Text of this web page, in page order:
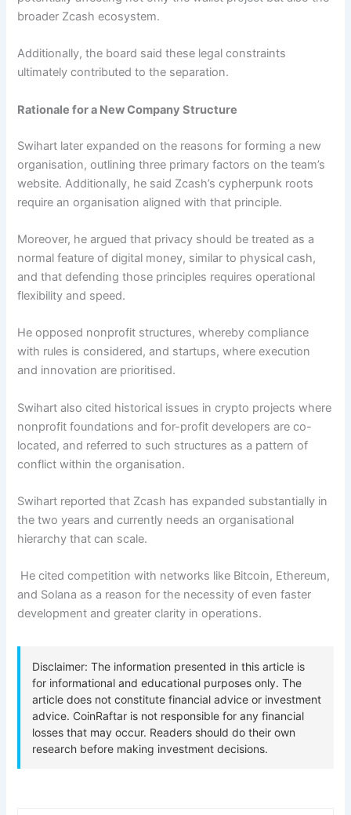
broader Zcash ecosystem.
Additionally, the board said these legal constraints
ultimately contributed to the separation.
Rationale for a New Company Structure
Swihart later expanded on the reasons for forming a new
organisation, outlining three primary factors on the team’s
website. Additionally, he said Zcash’s cypherpunk roots
require an organisation aligned with that principle.
Moreover, he argued that privacy should be treated as a
normal feature of digital money, similar to physical cash,
and that defending those principles requires operational
flexibility and speed.
He opposed nonprofit structures, whereby compliance
with rules is considered, and startups, where execution
and innovation are prioritised.
Swihart also cited historical issues in crypto projects where
nonprofit foundations and for-profit developers are co-
located, and referred to such structures as a pattern of
conflict within the organisation.
Swihart reported that Zcash has expanded substantially in
the two years and currently needs an organisational
hierarchy that can scale.
He cited competition with networks like Bitcoin, Ethereum,
and Solana as a reason for the necessity of even faster
development and greater clarity in operations.